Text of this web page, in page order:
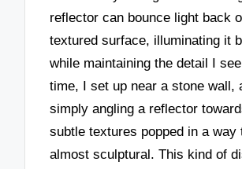
reflector can bounce light back
textured surface, illuminating it
while maintaining the detail I
time, I set up near a stone wall,
simply angling a reflector
subtle textures popped in a way
almost sculptural. This kind of